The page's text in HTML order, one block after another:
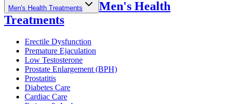
Men's Health Treatments
Men's Health
Treatments
Erectile Dysfunction
Premature Ejaculation
Low Testosterone
Prostate Enlargement (BPH)
Prostatitis
Diabetes Care
Cardiac Care